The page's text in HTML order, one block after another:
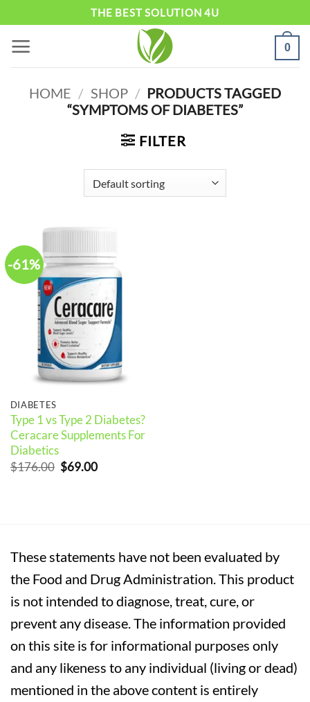
content
THE BEST SOLUTION 4U
0
HOME / SHOP / PRODUCTS TAGGED
“SYMPTOMS OF DIABETES”
FILTER
-61%
DIABETES
Type 1 vs Type 2 Diabetes?
Ceracare Supplements For
Diabetics
$176.00 Original
price
$69.00Current
These statements have not been evaluated by
the Food and Drug Administration. This product
is not intended to diagnose, treat, cure, or
prevent any disease. The information provided
on this site is for informational purposes only
and any likeness to any individual (living or dead)
mentioned in the above content is entirely